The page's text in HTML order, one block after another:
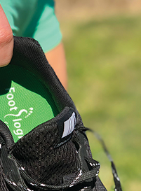
SUPPORT
SUPPORT
SANDALS